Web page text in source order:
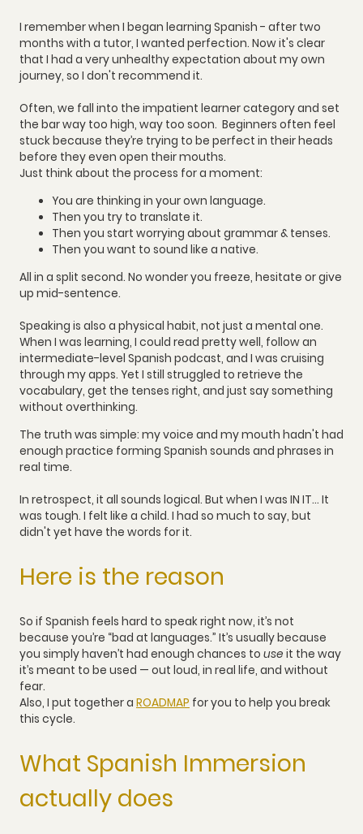
I remember when I began learning Spanish - after two
months with a tutor, I wanted perfection. Now it's clear
that I had a very unhealthy expectation about my own
journey, so I don't recommend it.
Often, we fall into the impatient learner category and set
the bar way too high, way too soon. Beginners often feel
stuck because they’re trying to be perfect in their heads
before they even open their mouths.
Just think about the process for a moment:
You are thinking in your own language.
Then you try to translate it.
Then you start worrying about grammar & tenses.
Then you want to sound like a native.
All in a split second. No wonder you freeze, hesitate or give
up mid-sentence.
Speaking is also a physical habit, not just a mental one.
When I was learning, I could read pretty well, follow an
intermediate-level Spanish podcast, and I was cruising
through my apps. Yet I still struggled to retrieve the
vocabulary, get the tenses right, and just say something
without overthinking.
The truth was simple: my voice and my mouth hadn't had
enough practice forming Spanish sounds and phrases in
real time.
In retrospect, it all sounds logical. But when I was IN IT... It
was tough. I felt like a child. I had so much to say, but
didn't yet have the words for it.
Here is the reason
So if Spanish feels hard to speak right now, it’s not
because you’re “bad at languages.” It’s usually because
you simply haven’t had enough chances to use it the way
it’s meant to be used — out loud, in real life, and without
fear.
Also, I put together a ROADMAP for you to help you break
this cycle.
What Spanish Immersion
actually does